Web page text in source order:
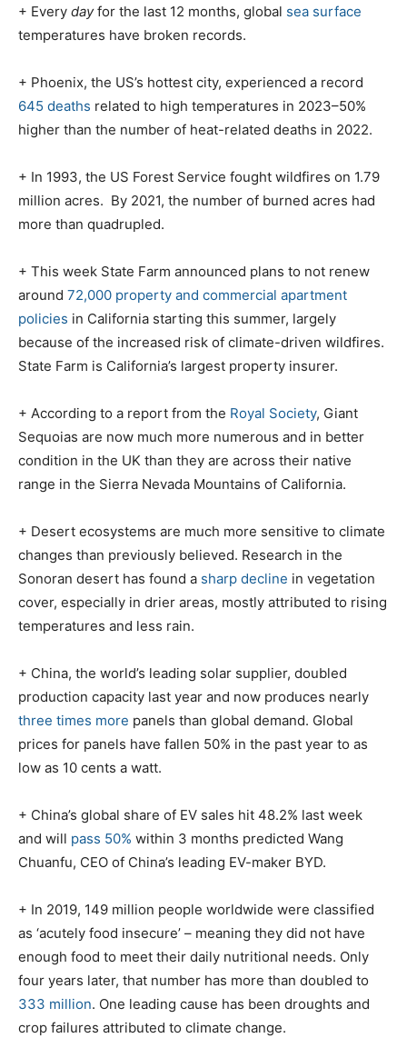
+ Every dayfor the last 12 months, global sea surface
temperatures have broken records.
+ Phoenix, the US’s hottest city, experienced a record
645 deaths related to high temperatures in 2023–50%
higher than the number of heat-related deaths in 2022.
+ In 1993, the US Forest Service fought wildfires on 1.79
million acres. By 2021, the number of burned acres had
more than quadrupled.
+ This week State Farm announced plans to not renew
around 72,000 property and commercial apartment
policies in California starting this summer, largely
because of the increased risk of climate-driven wildfires.
State Farm is California’s largest property insurer.
+ According to a report from the Royal Society, Giant
Sequoias are now much more numerous and in better
condition in the UK than they are across their native
range in the Sierra Nevada Mountains of California.
+ Desert ecosystems are much more sensitive to climate
changes than previously believed. Research in the
Sonoran desert has found a sharp decline in vegetation
cover, especially in drier areas, mostly attributed to rising
temperatures and less rain.
+ China, the world’s leading solar supplier, doubled
production capacity last year and now produces nearly
three times more panels than global demand. Global
prices for panels have fallen 50% in the past year to as
low as 10 cents a watt.
+ China’s global share of EV sales hit 48.2% last week
and will pass 50% within 3 months predicted Wang
Chuanfu, CEO of China’s leading EV-maker BYD.
+ In 2019, 149 million people worldwide were classified
as ‘acutely food insecure’ – meaning they did not have
enough food to meet their daily nutritional needs. Only
four years later, that number has more than doubled to
333 million. One leading cause has been droughts and
crop failures attributed to climate change.